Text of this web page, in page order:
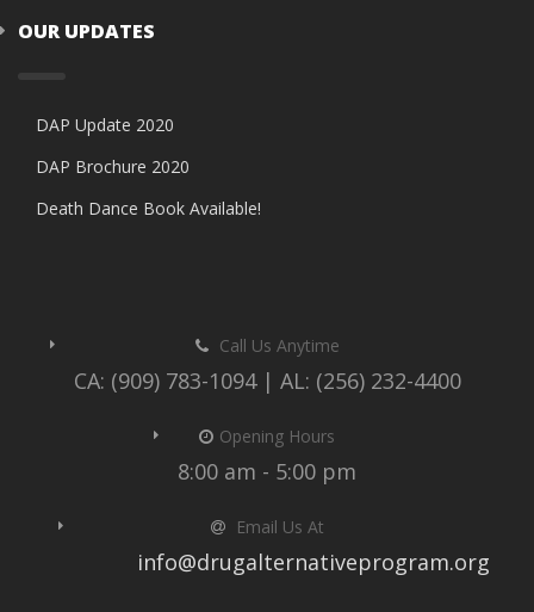
OUR UPDATES
DAP Update 2020
DAP Brochure 2020
Death Dance Book Available!
Call Us Anytime
CA: (909) 783-1094 | AL: (256) 232-4400
Opening Hours
8:00 am - 5:00 pm
Email Us At
info@drugalternativeprogram.org